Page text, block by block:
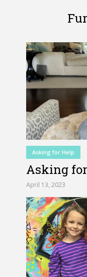
Asking for Help
Asking
April 13, 2023